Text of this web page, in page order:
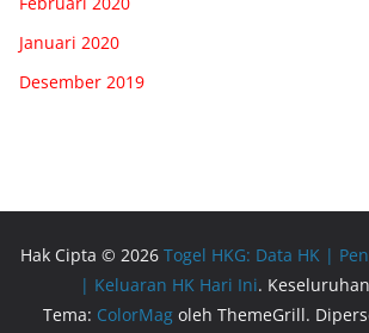
Januari 2020
Desember 2019
Hak Cipta © 2026 Togel HKG: Data HK |
| Keluaran HK Hari Ini.
Tema: ColorMag oleh ThemeGrill.